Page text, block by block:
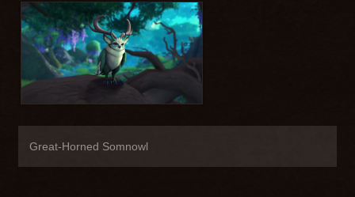
Great-Horned Somnowl